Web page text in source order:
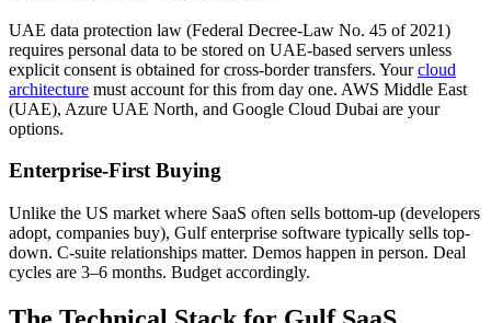
UAE data protection law (Federal Decree-Law No. 45 of 2021)
requires personal data to be stored on UAE-based servers unless
explicit consent is obtained for cross-border transfers. Yourcloud
architecture must account for this from day one. AWS Middle East
(UAE), Azure UAE North, and Google Cloud Dubai are your
options.
Enterprise-First Buying
Unlike the US market where SaaS often sells bottom-up (developers
adopt, companies buy), Gulf enterprise software typically sells top-
down. C-suite relationships matter. Demos happen in person. Deal
cycles are 3–6 months. Budget accordingly.